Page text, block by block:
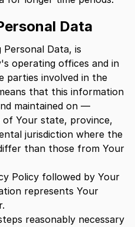
Data
Data, is
operating offices and in
parties involved in the
that this information
maintained on —
Your state, province,
jurisdiction where the
than those from Your
Policy followed by Your
represents Your
reasonably necessary